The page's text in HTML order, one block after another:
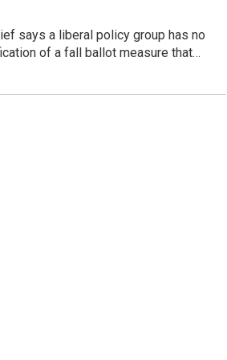
says a liberal policy group has no
of a fall ballot measure that…